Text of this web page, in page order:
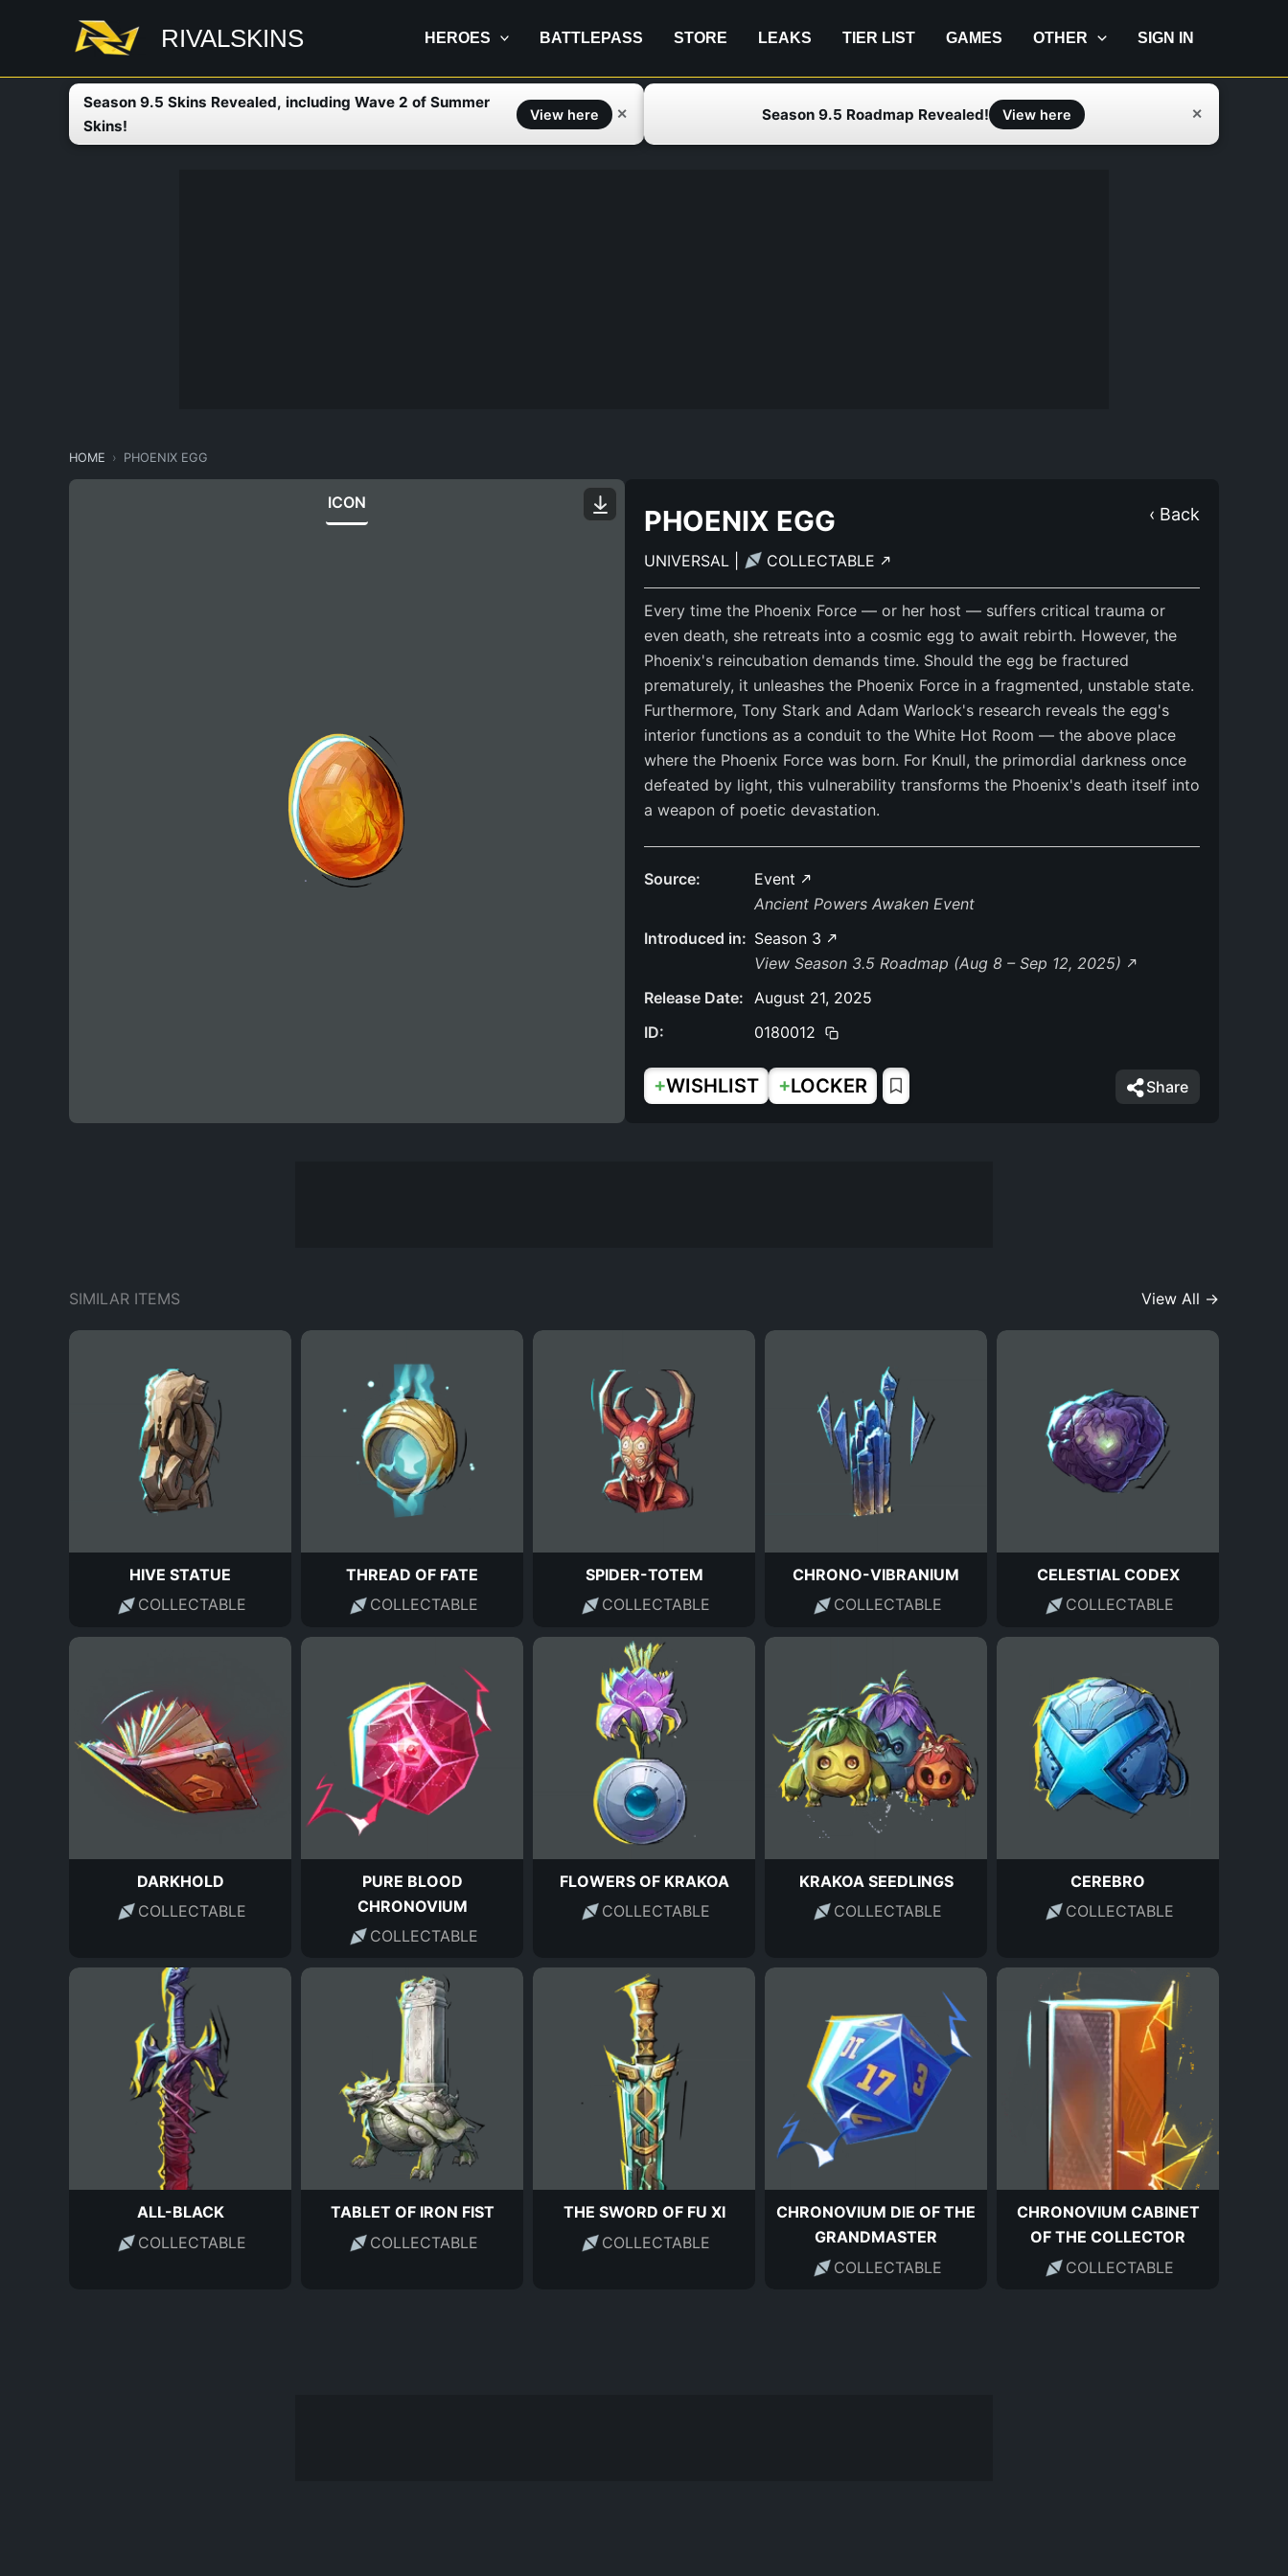
RIVALSKINS HEROES BATTLEPASS STORE LEAKS TIER LIST GAMES OTHER SIGN IN
Season 9.5 Skins Revealed, including Wave 2 of Summer
Skins!
View here ✕ Season 9.5 Roadmap Revealed! View here ✕
HOME PHOENIX EGG
ICON
‹ Back
PHOENIX EGG
UNIVERSAL COLLECTABLE
Every time the Phoenix Force — or her host — suffers critical trauma or
even death, she retreats into a cosmic egg to await rebirth. However, the
Phoenix's reincubation demands time. Should the egg be fractured
prematurely, it unleashes the Phoenix Force in a fragmented, unstable state.
Furthermore, Tony Stark and Adam Warlock's research reveals the egg's
interior functions as a conduit to the White Hot Room — the above place
where the Phoenix Force was born. For Knull, the primordial darkness once
defeated by light, this vulnerability transforms the Phoenix's death itself into
a weapon of poetic devastation.
Source:
Event
Ancient Powers Awaken Event
Introduced in: Season 3
View Season 3.5 Roadmap (Aug 8 – Sep 12, 2025)
Release Date: August 21, 2025
ID:
0180012
+WISHLIST +LOCKER Share
SIMILAR ITEMS View All →
HIVE STATUE
COLLECTABLE
THREAD OF FATE
COLLECTABLE
SPIDER-TOTEM
COLLECTABLE
CHRONO-VIBRANIUM
COLLECTABLE
CELESTIAL CODEX
COLLECTABLE
DARKHOLD
COLLECTABLE
PURE BLOOD
CHRONOVIUM
COLLECTABLE
FLOWERS OF KRAKOA
COLLECTABLE
KRAKOA SEEDLINGS
COLLECTABLE
CEREBRO
COLLECTABLE
ALL-BLACK
COLLECTABLE
TABLET OF IRON FIST
COLLECTABLE
THE SWORD OF FU XI
COLLECTABLE
CHRONOVIUM DIE OF THE
GRANDMASTER
COLLECTABLE
CHRONOVIUM CABINET
OF THE COLLECTOR
COLLECTABLE